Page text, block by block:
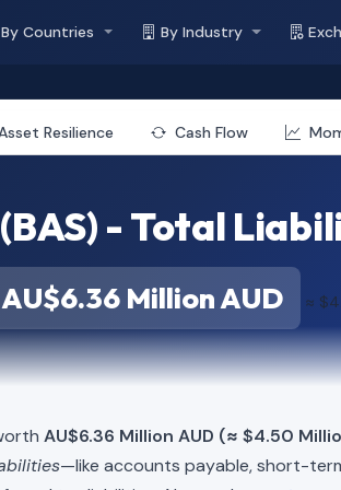
By Countries By Industry
Resilience Cash Flow
- Total
AU$6.36 Million AUD ≈
AU$6.36 Million AUD (≈ $4.50
—like accounts payable, short-